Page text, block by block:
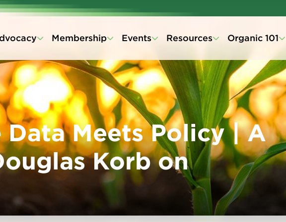
Membership Events Resources Organic 101
Meets Policy | A
Korb on